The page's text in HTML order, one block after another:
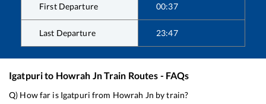
First Departure 00:37
Last Departure 23:47
Igatpurito Howrah JnTrain Routes - FAQs
Q) How far is Igatpuri from Howrah Jn by train?